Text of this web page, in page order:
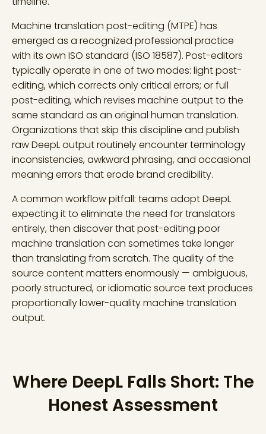
Machine translation post-editing (MTPE) has
emerged as a recognized professional practice
with its own ISO standard (ISO 18587). Post-editors
typically operate in one of two modes: light post-
editing, which corrects only critical errors; or full
post-editing, which revises machine output to the
same standard as an original human translation.
Organizations that skip this discipline and publish
raw DeepL output routinely encounter terminology
inconsistencies, awkward phrasing, and occasional
meaning errors that erode brand credibility.
A common workflow pitfall: teams adopt DeepL
expecting it to eliminate the need for translators
entirely, then discover that post-editing poor
machine translation can sometimes take longer
than translating from scratch. The quality of the
source content matters enormously — ambiguous,
poorly structured, or idiomatic source text produces
proportionally lower-quality machine translation
output.
Where DeepL Falls Short: The
Honest Assessment